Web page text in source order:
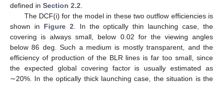
defined in Section 2.2.
The DCF(i) for the model in these two outflow efficiencies is
shown in Figure 2. In the optically thin launching case, the
covering is always small, below 0.02 for the viewing angles
below 86 deg. Such a medium is mostly transparent, and the
efficiency of production of the BLR lines is far too small, since
the expected global covering factor is usually estimated as
∼20%. In the optically thick launching case, the situation is the